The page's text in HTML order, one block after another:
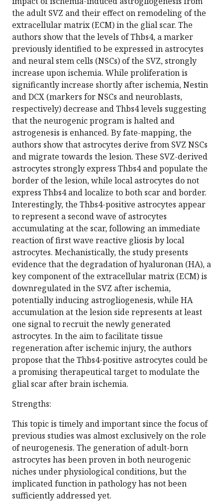
the adult SVZ and their effect on remodeling of the
extracellular matrix (ECM) in the glial scar. The
authors show that the levels of Thbs4, a marker
previously identified to be expressed in astrocytes
and neural stem cells (NSCs) of the SVZ, strongly
increase upon ischemia. While proliferation is
significantly increase shortly after ischemia, Nestin
and DCX (markers for NSCs and neuroblasts,
respectively) decrease and Thbs4 levels suggesting
that the neurogenic program is halted and
astrogenesis is enhanced. By fate-mapping, the
authors show that astrocytes derive from SVZ NSCs
and migrate towards the lesion. These SVZ-derived
astrocytes strongly express Thbs4 and populate the
border of the lesion, while local astrocytes do not
express Thbs4 and localize to both scar and border.
Interestingly, the Thbs4-positive astrocytes appear
to represent a second wave of astrocytes
accumulating at the scar, following an immediate
reaction of first wave reactive gliosis by local
astrocytes. Mechanistically, the study presents
evidence that the degradation of hyaluronan (HA), a
key component of the extracellular matrix (ECM) is
downregulated in the SVZ after ischemia,
potentially inducing astrogliogenesis, while HA
accumulation at the lesion side represents at least
one signal to recruit the newly generated
astrocytes. In the aim to facilitate tissue
regeneration after ischemic injury, the authors
propose that the Thbs4-positive astrocytes could be
a promising therapeutical target to modulate the
glial scar after brain ischemia.
Strengths:
This topic is timely and important since the focus of
previous studies was almost exclusively on the role
of neurogenesis. The generation of adult-born
astrocytes has been proven in both neurogenic
niches under physiological conditions, but the
implicated function in pathology has not been
sufficiently addressed yet.